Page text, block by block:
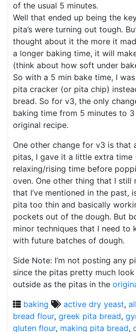
of the usual 5 minutes.
Well that ended up being the
pita’s were turning out tough.
thought about it the more it
a longer baking time, it will
(think about how soft under
So with a 5 min bake time, I
pita cracker (or pita chip)
bread. So for v3, the only
baking time from 5 minutes to
original recipe.
One other change for v3 is that
pitas, I gave it a little extra time
relaxing/rising time before
oven. One other thing that I still
that I’ve mentioned in the past,
pita too thin and basically
pockets out of the dough. But
minor techniques that I need to
with future batches of dough.
Side Note: I’m not posting any
since the pitas pretty much
outside as the pitas in the
baking
active dry yeast,
bread flour, greek pita bread,
gluten flour, making pita bread,